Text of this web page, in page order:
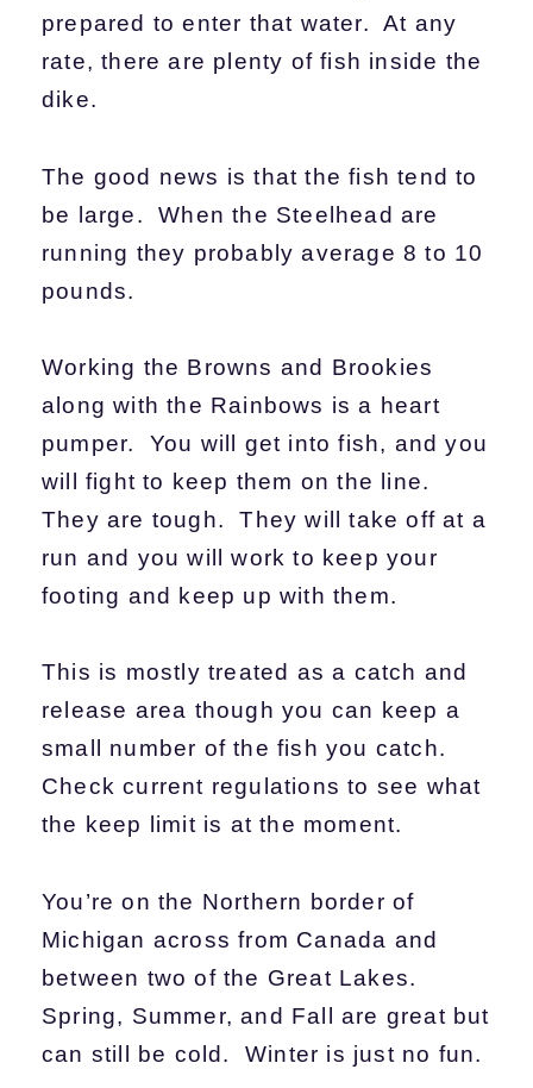
prepared to enter that water. At any
rate, there are plenty of fish inside the
dike.
The good news is that the fish tend to
be large. When the Steelhead are
running they probably average 8 to 10
pounds.
Working the Browns and Brookies
along with the Rainbows is a heart
pumper. You will get into fish, and you
will fight to keep them on the line.
They are tough. They will take off at a
run and you will work to keep your
footing and keep up with them.
This is mostly treated as a catch and
release area though you can keep a
small number of the fish you catch.
Check current regulations to see what
the keep limit is at the moment.
You’re on the Northern border of
Michigan across from Canada and
between two of the Great Lakes.
Spring, Summer, and Fall are great but
can still be cold. Winter is just no fun.